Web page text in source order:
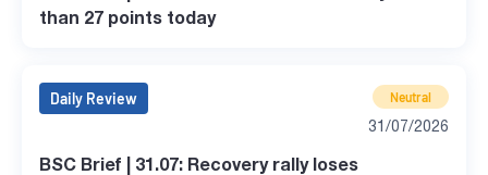
than 27 points today
Daily Review Neutral
31/07/2026
BSC Brief | 31.07: Recovery rally loses